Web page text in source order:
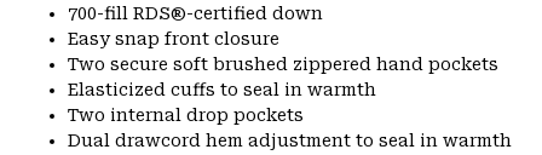
700-fill RDS®-certified down
Easy snap front closure
Two secure soft brushed zippered hand pockets
Elasticized cuffs to seal in warmth
Two internal drop pockets
Dual drawcord hem adjustment to seal in warmth